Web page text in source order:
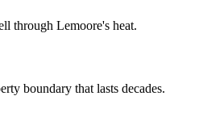
through Lemoore's heat.
boundary that lasts decades.